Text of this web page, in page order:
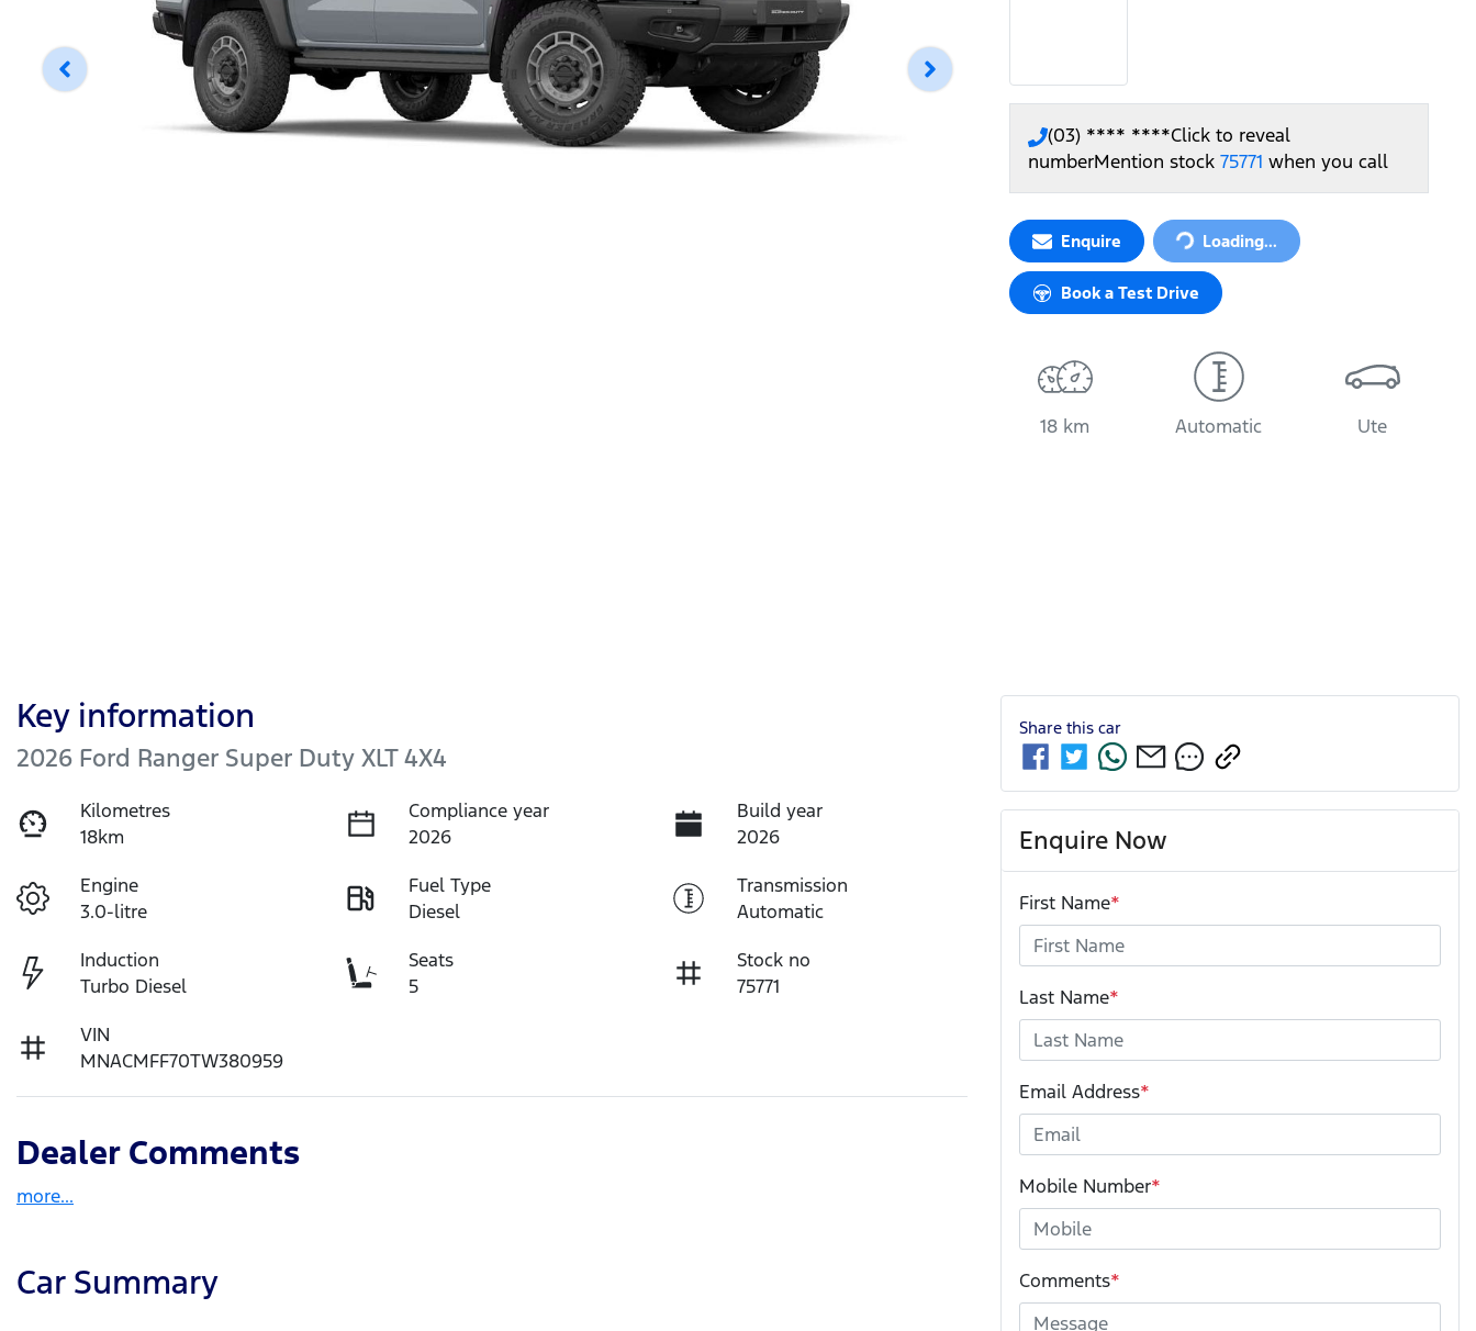
(03) **** ****Click to reveal
numberMention stock 75771 when you call
EnquireLoading... Loading...
Book a Test Drive
18 km Automatic Ute
Key information
2026 Ford Ranger Super Duty XLT 4X4
Kilometres
18km
Compliance year
2026
Build year
2026
Engine
3.0-litre
Fuel Type
Diesel
Transmission
Automatic
Induction
Turbo Diesel
Seats
5
Stock no
75771
VIN
MNACMFF70TW380959
Dealer Comments
more...
Car Summary
Share this car
Enquire Now
First Name*
Last Name*
Email Address*
Mobile Number*
Comments*